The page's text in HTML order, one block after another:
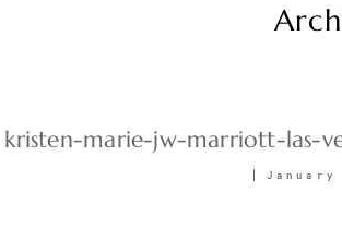
kristen-marie-jw-marriott-las-
January